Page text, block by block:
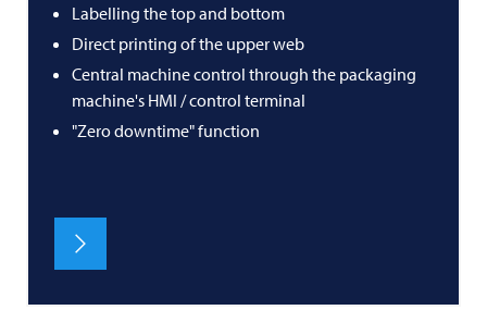
Labelling the top and bottom
Direct printing of the upper web
Central machine control through the packaging
machine's HMI / control terminal
"Zero downtime" function